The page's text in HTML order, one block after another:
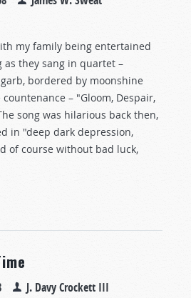
my family being entertained
as they sang in quartet –
bordered by moonshine
– "Gloom, Despair,
song was hilarious back then,
in "deep dark depression,
of course without bad luck,
J. Davy Crockett III